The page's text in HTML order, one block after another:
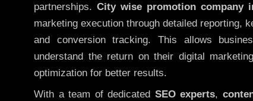
partnerships. City wise promotion company
marketing execution through detailed reporting,
and conversion tracking. This allows
understand the return on their digital
optimization for better results.
With a team of dedicated SEO experts,